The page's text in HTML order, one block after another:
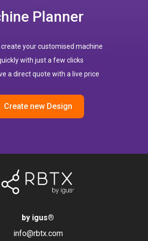
Planner
create your customised machine
with just a few clicks
a direct quote with a live price
Create new Design
by igus®
info@rbtx.com